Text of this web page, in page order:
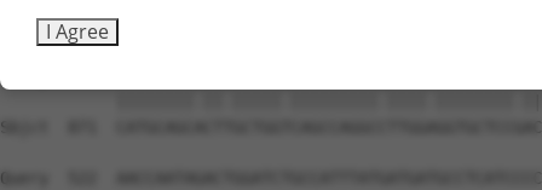
Sbjct  797
Sbjct  871
Query  522
I Agree